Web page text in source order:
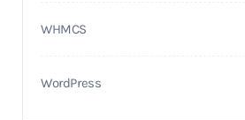
WHMCS
WordPress